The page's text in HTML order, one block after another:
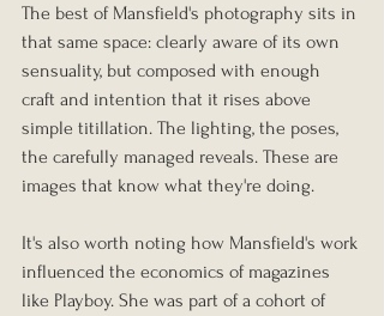
The best of Mansfield's photography sits in
that same space: clearly aware of its own
sensuality, but composed with enough
craft and intention that it rises above
simple titillation. The lighting, the poses,
the carefully managed reveals. These are
images that know what they're doing.
It's also worth noting how Mansfield's work
influenced the economics of magazines
like Playboy. She was part of a cohort of